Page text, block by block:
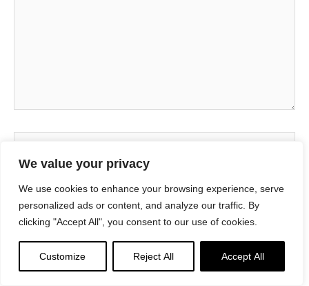
We value your privacy
We use cookies to enhance your browsing experience, serve
personalized ads or content, and analyze our traffic. By
clicking "Accept All", you consent to our use of cookies.
Customize Reject All Accept All
Name*
Website